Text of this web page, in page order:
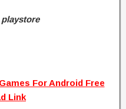
For Android Free
Link